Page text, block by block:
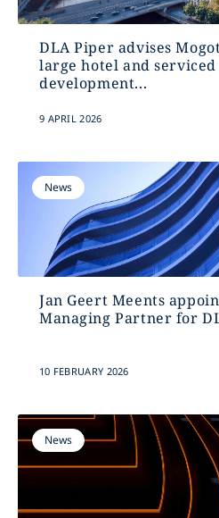
DLA Piper advises
large hotel and
development...
9 APRIL 2026
News
Jan Geert Meents
Managing Partner for
10 FEBRUARY 2026
News